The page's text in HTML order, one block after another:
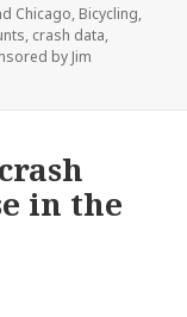
Chicago, Bicycling,
, crash data,
by Jim
in the